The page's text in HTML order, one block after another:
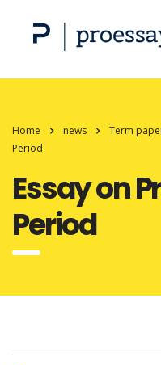
Home news Term
Period
Essay on
Period